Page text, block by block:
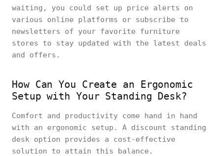
waiting, you could set up price alerts on
various online platforms or subscribe to
newsletters of your favorite furniture
stores to stay updated with the latest deals
and offers.
How Can You Create an Ergonomic
Setup with Your Standing Desk?
Comfort and productivity come hand in hand
with an ergonomic setup. A discount standing
desk option provides a cost-effective
solution to attain this balance.